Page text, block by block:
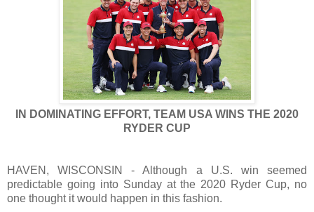
IN DOMINATING EFFORT, TEAM USA WINS THE 2020
RYDER CUP
HAVEN, WISCONSIN - Although a U.S. win seemed
predictable going into Sunday at the 2020 Ryder Cup, no
one thought it would happen in this fashion.